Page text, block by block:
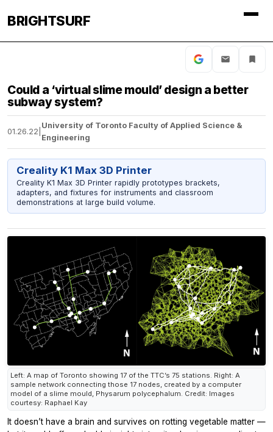
BRIGHTSURF
Could a ‘virtual slime mould’ design a better
subway system?
01.26.22
University of Toronto Faculty of Applied Science &
Engineering
Creality K1 Max 3D Printer
Creality K1 Max 3D Printer rapidly prototypes brackets,
adapters, and fixtures for instruments and classroom
demonstrations at large build volume.
Left: A map of Toronto showing 17 of the TTC’s 75 stations. Right: A
sample network connecting those 17 nodes, created by a computer
model of a slime mould, Physarum polycephalum. Credit: Images
courtesy: Raphael Kay
It doesn’t have a brain and survives on rotting vegetable matter —